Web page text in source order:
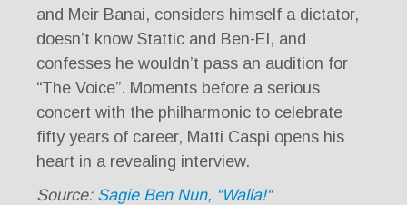
and Meir Banai, considers himself a dictator,
doesn’t know Stattic and Ben-El, and
confesses he wouldn’t pass an audition for
“The Voice”. Moments before a serious
concert with the philharmonic to celebrate
fifty years of career, Matti Caspi opens his
heart in a revealing interview.
Source: Sagie Ben Nun, “Walla!“